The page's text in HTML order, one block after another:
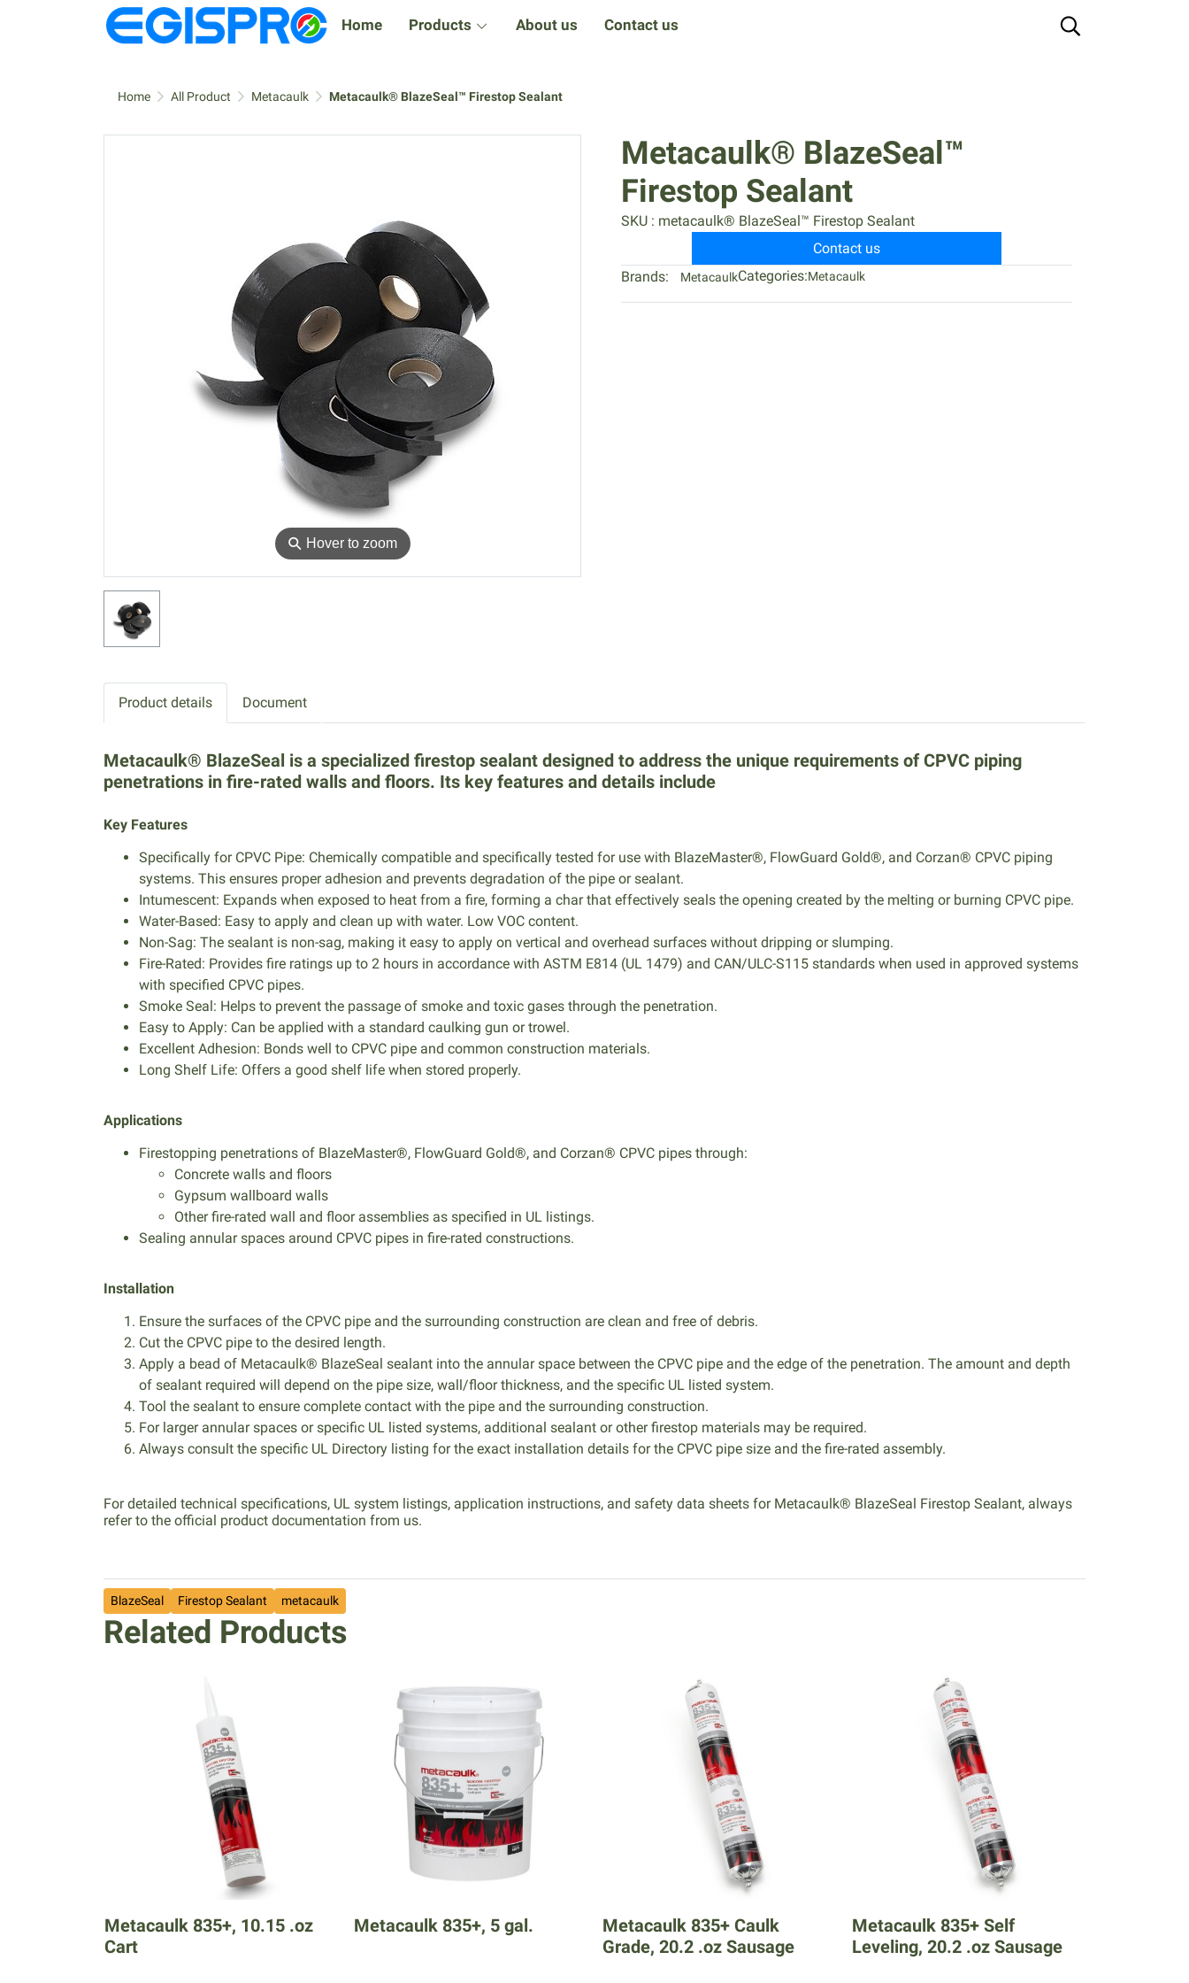
Home Products About us Contact us
Home All Product Metacaulk Metacaulk® BlazeSeal™ Firestop Sealant
⚲ Hover to zoom
Metacaulk® BlazeSeal™
Firestop Sealant
SKU : metacaulk® BlazeSeal™ Firestop Sealant
Contact us
Brands:
MetacaulkCategories:Metacaulk
Product details Document
Metacaulk® BlazeSeal is a specialized firestop sealant designed to address the unique requirements of CPVC piping
penetrations in fire-rated walls and floors. Its key features and details include
Key Features
Specifically for CPVC Pipe: Chemically compatible and specifically tested for use with BlazeMaster®, FlowGuard Gold®, and Corzan® CPVC piping
systems. This ensures proper adhesion and prevents degradation of the pipe or sealant.
Intumescent: Expands when exposed to heat from a fire, forming a char that effectively seals the opening created by the melting or burning CPVC pipe.
Water-Based: Easy to apply and clean up with water. Low VOC content.
Non-Sag: The sealant is non-sag, making it easy to apply on vertical and overhead surfaces without dripping or slumping.
Fire-Rated: Provides fire ratings up to 2 hours in accordance with ASTM E814 (UL 1479) and CAN/ULC-S115 standards when used in approved systems
with specified CPVC pipes.
Smoke Seal: Helps to prevent the passage of smoke and toxic gases through the penetration.
Easy to Apply: Can be applied with a standard caulking gun or trowel.
Excellent Adhesion: Bonds well to CPVC pipe and common construction materials.
Long Shelf Life: Offers a good shelf life when stored properly.
Applications
Firestopping penetrations of BlazeMaster®, FlowGuard Gold®, and Corzan® CPVC pipes through:
Concrete walls and floors
Gypsum wallboard walls
Other fire-rated wall and floor assemblies as specified in UL listings.
Sealing annular spaces around CPVC pipes in fire-rated constructions.
Installation
Ensure the surfaces of the CPVC pipe and the surrounding construction are clean and free of debris.
Cut the CPVC pipe to the desired length.
Apply a bead of Metacaulk® BlazeSeal sealant into the annular space between the CPVC pipe and the edge of the penetration. The amount and depth
of sealant required will depend on the pipe size, wall/floor thickness, and the specific UL listed system.
Tool the sealant to ensure complete contact with the pipe and the surrounding construction.
For larger annular spaces or specific UL listed systems, additional sealant or other firestop materials may be required.
Always consult the specific UL Directory listing for the exact installation details for the CPVC pipe size and the fire-rated assembly.
For detailed technical specifications, UL system listings, application instructions, and safety data sheets for Metacaulk® BlazeSeal Firestop Sealant, always
refer to the official product documentation from us.
BlazeSeal Firestop Sealant metacaulk
Related Products
Metacaulk 835+, 10.15 .oz
Cart
Metacaulk 835+, 5 gal.
Metacaulk 835+ Caulk
Grade, 20.2 .oz Sausage
Metacaulk 835+ Self
Leveling, 20.2 .oz Sausage